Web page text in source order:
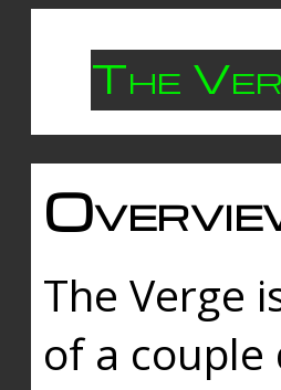
The
The Verge
of a couple